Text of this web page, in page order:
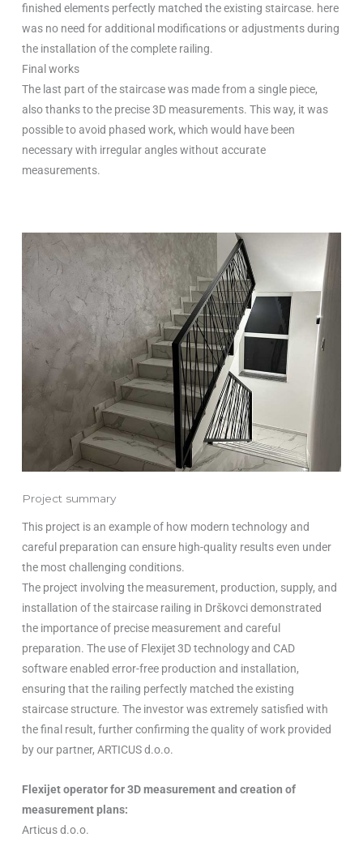
finished elements perfectly matched the existing staircase. here
was no need for additional modifications or adjustments during
the installation of the complete railing.
Final works
The last part of the staircase was made from a single piece,
also thanks to the precise 3D measurements. This way, it was
possible to avoid phased work, which would have been
necessary with irregular angles without accurate
measurements.
Project summary
This project is an example of how modern technology and
careful preparation can ensure high-quality results even under
the most challenging conditions.
The project involving the measurement, production, supply, and
installation of the staircase railing in Drškovci demonstrated
the importance of precise measurement and careful
preparation. The use of Flexijet 3D technology and CAD
software enabled error-free production and installation,
ensuring that the railing perfectly matched the existing
staircase structure. The investor was extremely satisfied with
the final result, further confirming the quality of work provided
by our partner, ARTICUS d.o.o.
Flexijet operator for 3D measurement and creation of
measurement plans:
Articus d.o.o.